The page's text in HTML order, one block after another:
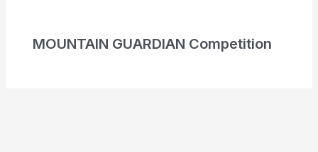
MOUNTAIN GUARDIAN Competition